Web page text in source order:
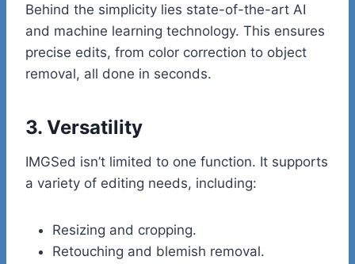
Behind the simplicity lies state-of-the-art AI
and machine learning technology. This ensures
precise edits, from color correction to object
removal, all done in seconds.
3. Versatility
IMGSed isn’t limited to one function. It supports
a variety of editing needs, including:
Resizing and cropping.
Retouching and blemish removal.